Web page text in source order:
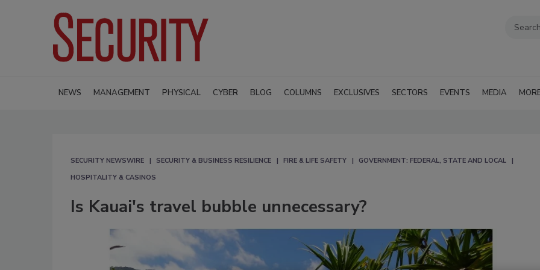
NEWS MANAGEMENT PHYSICAL CYBER BLOG COLUMNS EXCLUSIVES SECTORS EVENTS MEDIA
SECURITY NEWSWIRE SECURITY & BUSINESS RESILIENCE FIRE & LIFE SAFETY
GOVERNMENT: FEDERAL, STATE AND LOCAL
HOSPITALITY & CASINOS
Is Kauai's travel bubble unnecessary?